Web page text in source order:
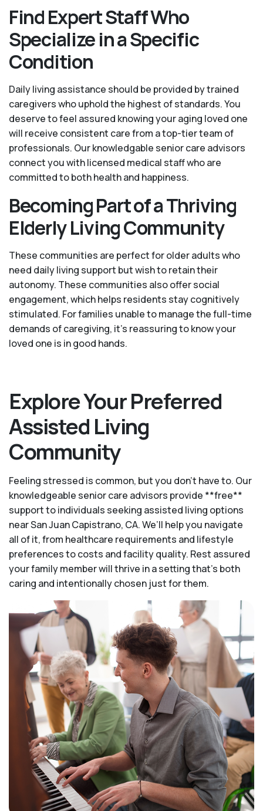
Find Expert Staff Who
Specialize in a Specific
Condition
Daily living assistance should be provided by trained
caregivers who uphold the highest of standards. You
deserve to feel assured knowing your aging loved one
will receive consistent care from a top-tier team of
professionals. Our knowledgable senior care advisors
connect you with licensed medical staff who are
committed to both health and happiness.
Becoming Part of a Thriving
Elderly Living Community
These communities are perfect for older adults who
need daily living support but wish to retain their
autonomy. These communities also offer social
engagement, which helps residents stay cognitively
stimulated. For families unable to manage the full-time
demands of caregiving, it’s reassuring to know your
loved one is in good hands.
Explore Your Preferred
Assisted Living
Community
Feeling stressed is common, but you don't have to. Our
knowledgeable senior care advisors provide **free**
support to individuals seeking assisted living options
near San Juan Capistrano, CA. We’ll help you navigate
all of it, from healthcare requirements and lifestyle
preferences to costs and facility quality. Rest assured
your family member will thrive in a setting that's both
caring and intentionally chosen just for them.